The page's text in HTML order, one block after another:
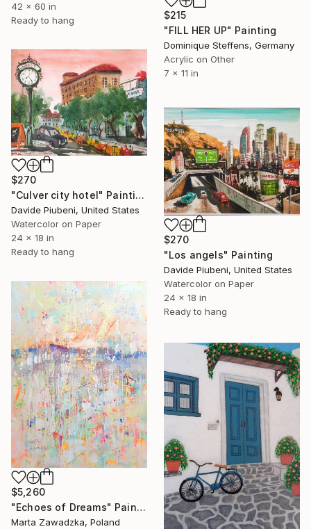
42 x 60 in
Ready to hang
$215
"FILL HER UP" Painting
Dominique Steffens, Germany
Acrylic on Other
7 x 11 in
$270
"Culver city hotel" Painting
Davide Piubeni, United States
Watercolor on Paper
24 x 18 in
Ready to hang
$270
"Los angels" Painting
Davide Piubeni, United States
Watercolor on Paper
24 x 18 in
Ready to hang
$5,260
"Echoes of Dreams" Painting
Marta Zawadzka, Poland